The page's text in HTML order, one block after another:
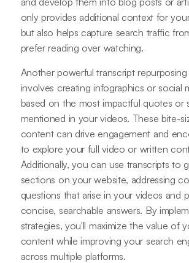
only provides additional context for
but also helps capture search traffic
prefer reading over watching.
Another powerful transcript
involves creating infographics or social
based on the most impactful quotes or
mentioned in your videos. These bite-
content can drive engagement and
to explore your full video or written
Additionally, you can use transcripts to
sections on your website, addressing
questions that arise in your videos and
concise, searchable answers. By
strategies, you'll maximize the value of
content while improving your search
across multiple platforms.